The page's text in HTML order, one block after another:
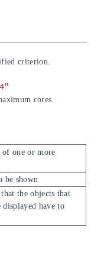
criterion.
cores.
of one or more
be shown
the objects that
displayed have to